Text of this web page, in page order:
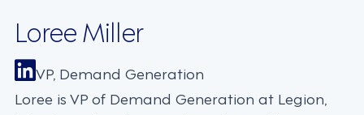
Loree Miller
VP, Demand Generation
Loree is VP of Demand Generation at Legion,